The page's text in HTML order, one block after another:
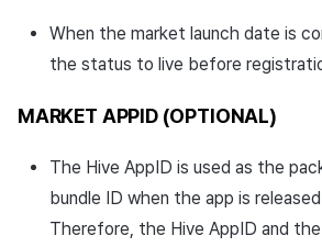
When the market launch date is
the status to live before
MARKET APPID (OPTIONAL)
The Hive AppID is used as the
bundle ID when the app is
Therefore, the Hive AppID and